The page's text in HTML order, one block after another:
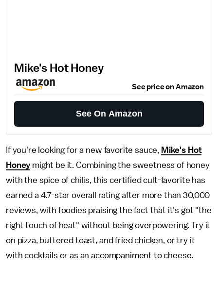
Mike's Hot Honey
See price on Amazon
See On Amazon
If you're looking for a new favorite sauce, Mike's Hot
Honey might be it. Combining the sweetness of honey
with the spice of chilis, this certified cult-favorite has
earned a 4.7-star overall rating after more than 30,000
reviews, with foodies praising the fact that it's got "the
right touch of heat" without being overpowering. Try it
on pizza, buttered toast, and fried chicken, or try it
with cocktails or as an accompaniment to cheese.